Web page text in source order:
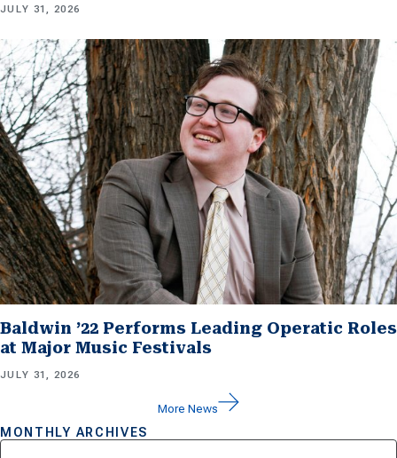
JULY 31, 2026
Baldwin ’22 Performs Leading Operatic Roles
at Major Music Festivals
JULY 31, 2026
More News
MONTHLY ARCHIVES
Archives